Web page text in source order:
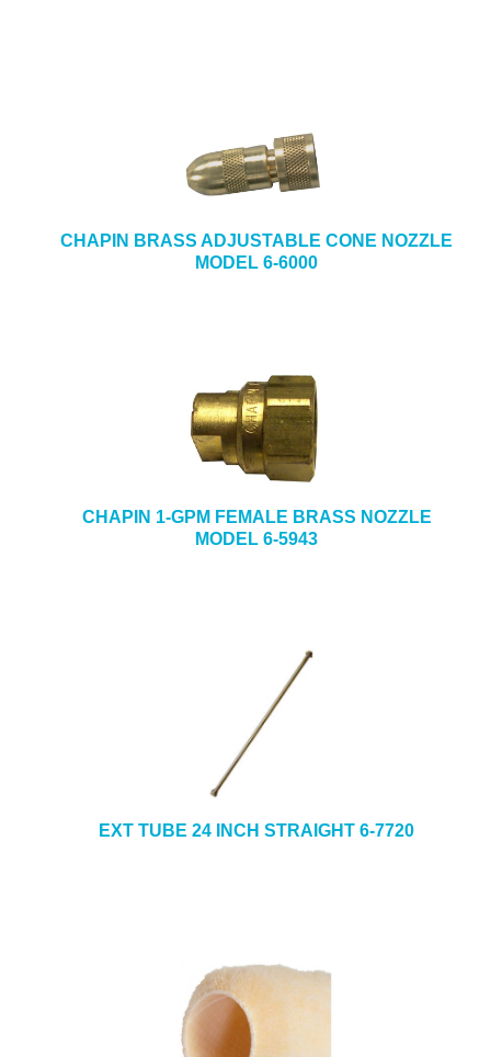
CHAPIN BRASS ADJUSTABLE CONE NOZZLE
MODEL 6-6000
CHAPIN 1-GPM FEMALE BRASS NOZZLE
MODEL 6-5943
EXT TUBE 24 INCH STRAIGHT 6-7720